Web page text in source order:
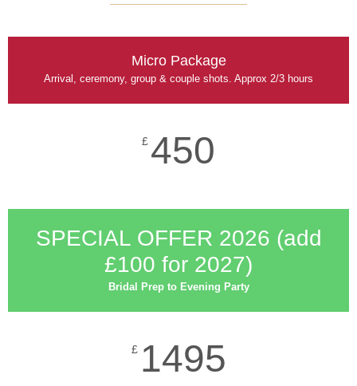
Micro Package
Arrival, ceremony, group & couple shots. Approx 2/3 hours
£ 450
SPECIAL OFFER 2026 (add
£100 for 2027)​
Bridal Prep to Evening Party​
£ 1495